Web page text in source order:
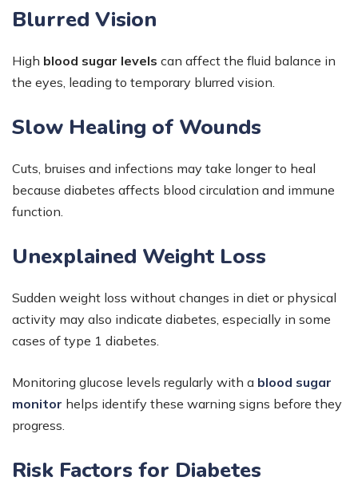
Blurred Vision
High blood sugar levels can affect the fluid balance in
the eyes, leading to temporary blurred vision.
Slow Healing of Wounds
Cuts, bruises and infections may take longer to heal
because diabetes affects blood circulation and immune
function.
Unexplained Weight Loss
Sudden weight loss without changes in diet or physical
activity may also indicate diabetes, especially in some
cases of type 1 diabetes.
Monitoring glucose levels regularly with a blood sugar
monitor helps identify these warning signs before they
progress.
Risk Factors for Diabetes